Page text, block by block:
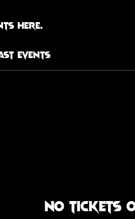
here.
Events
No tickets